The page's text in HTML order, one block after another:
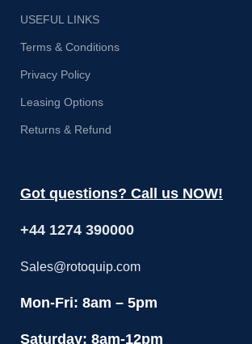
USEFUL LINKS
Terms & Conditions
Privacy Policy
Leasing Options
Returns & Refund
Got questions? Call us NOW!
+44 1274 390000
Sales@rotoquip.com
Mon-Fri: 8am – 5pm
Saturday: 8am-12pm